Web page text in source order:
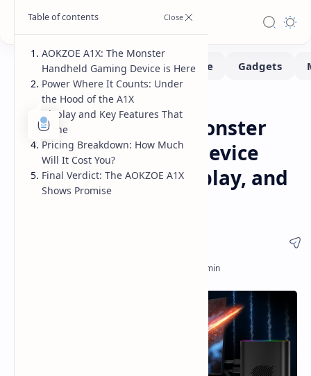
Handhelds
AOKZOE A1X: The Monster
Handheld Gaming Device
Arrives - Power, Display, and
Pricing
AOKZOE A1X: The Monster
Handheld Gaming Device is Here
Power Where It Counts: Under
the Hood of the A1X
Display and Key Features That
Shine
Pricing Breakdown: How Much
Will It Cost You?
Final Verdict: The AOKZOE A1X
Shows Promise